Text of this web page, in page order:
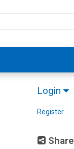
Login
Register
Share